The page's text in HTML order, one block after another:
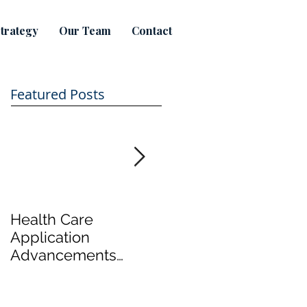
Our Team Contact
Featured Posts
Health Care
Application
Advancements